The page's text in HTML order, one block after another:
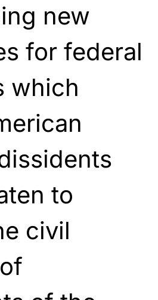
new
for federal
which
to
civil